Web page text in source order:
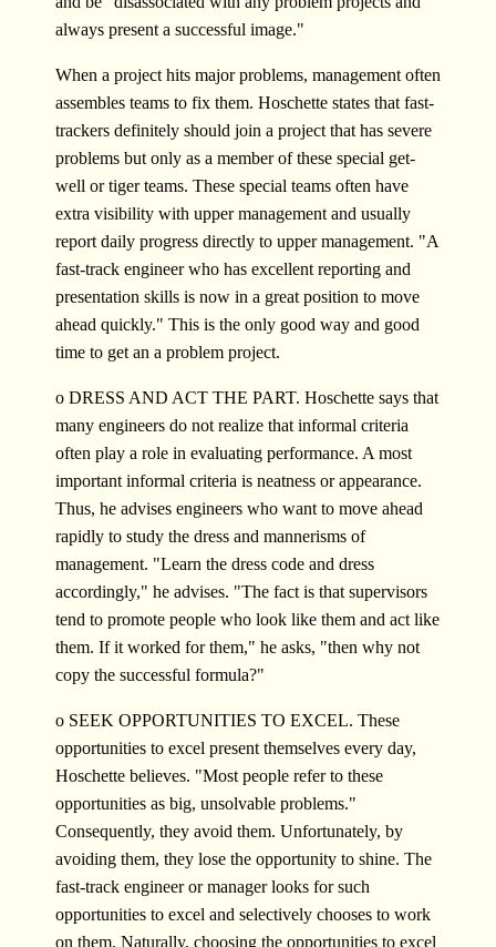
always present a successful image."
When a project hits major problems, management often
assembles teams to fix them. Hoschette states that fast-
trackers definitely should join a project that has severe
problems but only as a member of these special get-
well or tiger teams. These special teams often have
extra visibility with upper management and usually
report daily progress directly to upper management. "A
fast-track engineer who has excellent reporting and
presentation skills is now in a great position to move
ahead quickly." This is the only good way and good
time to get an a problem project.
o DRESS AND ACT THE PART. Hoschette says that
many engineers do not realize that informal criteria
often play a role in evaluating performance. A most
important informal criteria is neatness or appearance.
Thus, he advises engineers who want to move ahead
rapidly to study the dress and mannerisms of
management. "Learn the dress code and dress
accordingly," he advises. "The fact is that supervisors
tend to promote people who look like them and act like
them. If it worked for them," he asks, "then why not
copy the successful formula?"
o SEEK OPPORTUNITIES TO EXCEL. These
opportunities to excel present themselves every day,
Hoschette believes. "Most people refer to these
opportunities as big, unsolvable problems."
Consequently, they avoid them. Unfortunately, by
avoiding them, they lose the opportunity to shine. The
fast-track engineer or manager looks for such
opportunities to excel and selectively chooses to work
on them. Naturally, choosing the opportunities to excel